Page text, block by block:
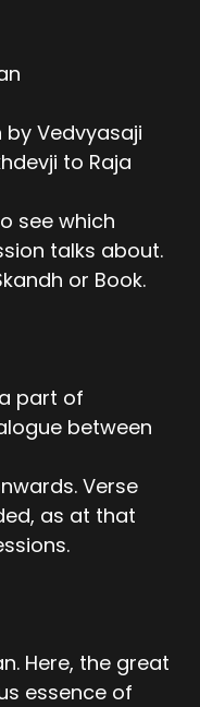
by Vedvyasaji
to Raja
see which
talks about.
or Book.
part of
between
Verse
as at that
Here, the great
essence of